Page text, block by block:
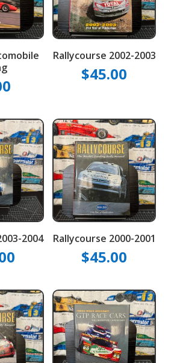
Rallycourse 2002-2003
$45.00
2004 Rallycourse 2000-2001
$45.00